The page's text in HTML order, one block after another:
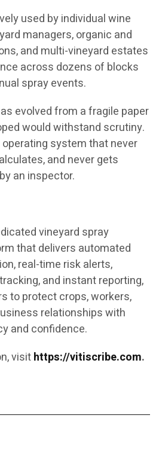
used by individual wine
managers, organic and
and multi-vineyard estates
across dozens of blocks
spray events.
evolved from a fragile paper
would withstand scrutiny.
system that never
and never gets
an inspector.
vineyard spray
that delivers automated
real-time risk alerts,
and instant reporting,
to protect crops, workers,
relationships with
and confidence.
visithttps://vitiscribe.com.